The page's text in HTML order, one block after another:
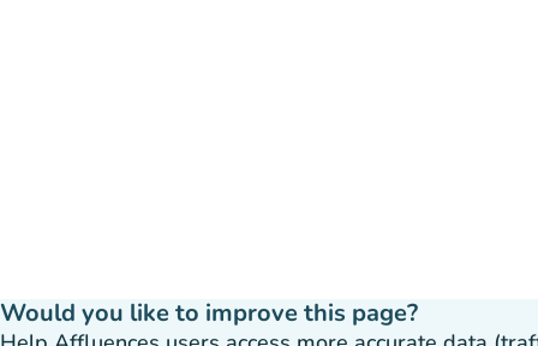
Would you like to improve this page?